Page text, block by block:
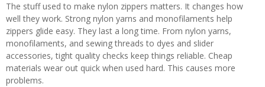
The stuff used to make nylon zippers matters. It changes how
well they work. Strong nylon yarns and monofilaments help
zippers glide easy. They last a long time. From nylon yarns,
monofilaments, and sewing threads to dyes and slider
accessories, tight quality checks keep things reliable. Cheap
materials wear out quick when used hard. This causes more
problems.